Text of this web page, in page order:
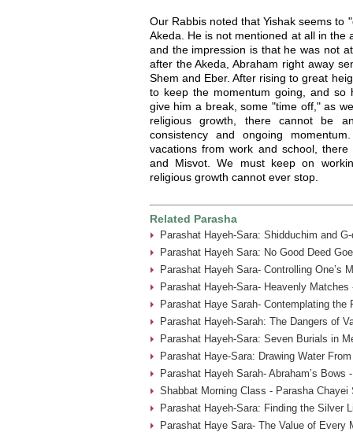
Our Rabbis noted that Yishak seems to
Akeda. He is not mentioned at all in the
and the impression is that he was not
after the Akeda, Abraham right away
Shem and Eber. After rising to great
to keep the momentum going, and so
give him a break, some "time off," as
religious growth, there cannot be
consistency and ongoing
vacations from work and school,
and Misvot. We must keep on
religious growth cannot ever stop.
Related Parasha
Parashat Hayeh-Sara: Shidduchim and G-
Parashat Hayeh Sara: No Good Deed
Parashat Hayeh Sara- Controlling One’s
Parashat Hayeh-Sara- Heavenly Matches
Parashat Haye Sarah- Contemplating the
Parashat Hayeh-Sarah: The Dangers of
Parashat Hayeh-Sara: Seven Burials in
Parashat Haye-Sara: Drawing Water
Parashat Hayeh Sarah- Abraham’s Bows
Shabbat Morning Class - Parasha Chayei
Parashat Hayeh-Sara: Finding the Silver
Parashat Haye Sara- The Value of Every